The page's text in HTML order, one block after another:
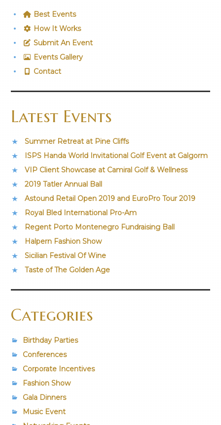
Best Events
How It Works
Submit An Event
Events Gallery
Contact
Latest Events
Summer Retreat at Pine Cliffs
ISPS Handa World Invitational Golf Event at Galgorm
VIP Client Showcase at Camiral Golf & Wellness
2019 Tatler Annual Ball
Astound Retail Open 2019 and EuroPro Tour 2019
Royal Bled International Pro-Am
Regent Porto Montenegro Fundraising Ball
Halpern Fashion Show
Sicilian Festival Of Wine
Taste of The Golden Age
Categories
Birthday Parties
Conferences
Corporate Incentives
Fashion Show
Gala Dinners
Music Event